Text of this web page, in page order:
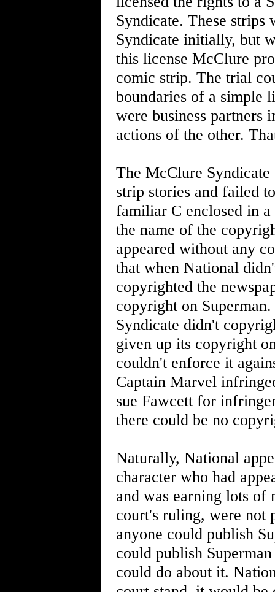
Syndicate. These
Syndicate initially, but
this license McClure
comic strip. The trial
boundaries of a simple
were business
actions of the other.
The McClure
strip stories and failed
familiar C enclosed in
the name of the
appeared without any
that when National
copyrighted the
copyright on
Syndicate didn't
given up its copyright
couldn't enforce it
Captain Marvel
sue Fawcett for
there could be no
Naturally, National
character who had
and was earning lots of
court's ruling, were not
anyone could publish
could publish
could do about it.